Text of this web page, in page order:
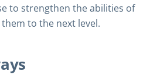
to strengthen the abilities of
to the next level.